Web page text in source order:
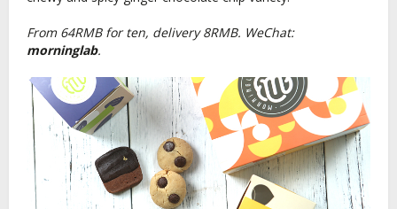
From 64RMB for ten, delivery 8RMB. WeChat:
morninglab.